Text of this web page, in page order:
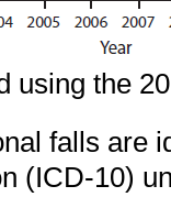
using the
falls are
(ICD-10)